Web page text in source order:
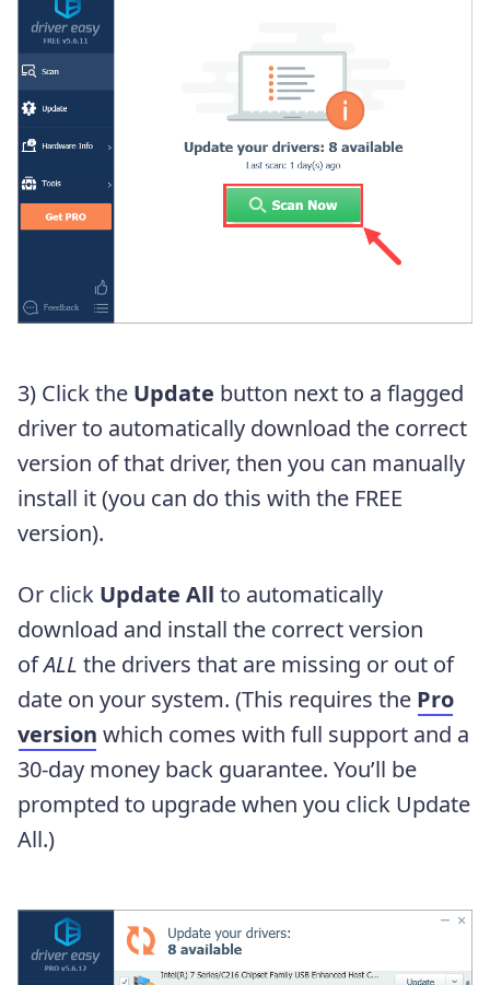
3) Click the Update button next to a flagged
driver to automatically download the correct
version of that driver, then you can manually
install it (you can do this with the FREE
version).
Or click Update All to automatically
download and install the correct version
ofALL the drivers that are missing or out of
date on your system. (This requires the Pro
version which comes with full support and a
30-day money back guarantee. You’ll be
prompted to upgrade when you click Update
All.)